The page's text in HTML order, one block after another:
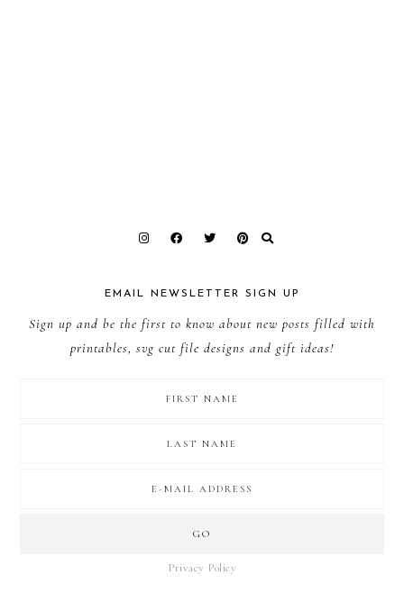
EMAIL NEWSLETTER SIGN UP
Sign up and be the first to know about new posts filled with
printables, svg cut file designs and gift ideas!
Privacy Policy